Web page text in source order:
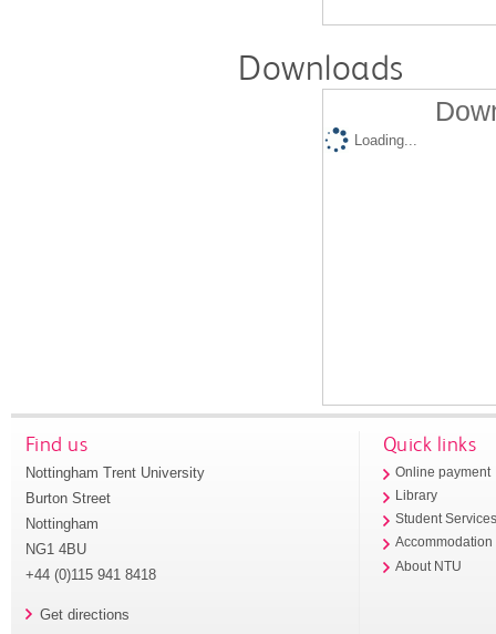
Downloads
Loading...
Find us
Nottingham Trent University
Burton Street
Nottingham
NG1 4BU
+44 (0)115 941 8418
Get directions
Quick links
Online payment
Library
Student
Accommodation
About NTU